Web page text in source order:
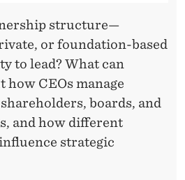
structure—
or foundation-based
to lead? What can
how CEOs manage
boards, and
and how different
strategic